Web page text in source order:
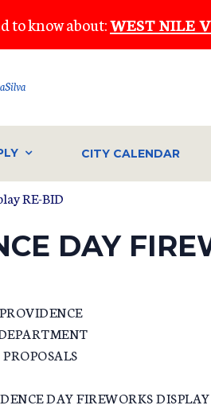
to know about:WEST NILE
CITY CALENDAR
RE-BID
DAY
DAY FIREWORKS